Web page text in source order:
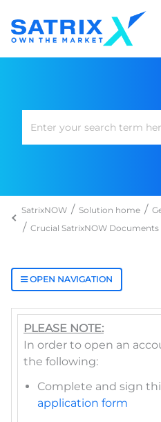
SatrixNOW Solution home
Crucial SatrixNOW Documents
OPEN NAVIGATION
PLEASE NOTE:
In order to open an
the following:
Complete and sign
application form